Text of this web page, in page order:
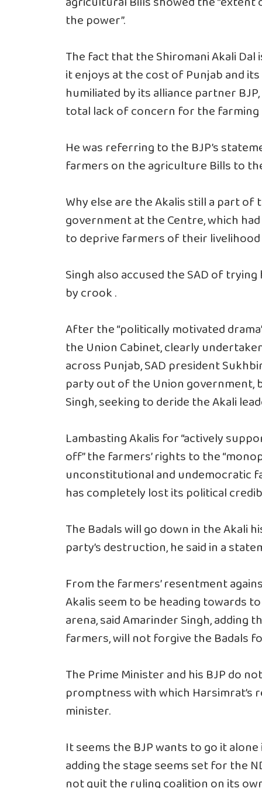
the power”.
The fact that the Shiromani Akali
it enjoys at the cost of Punjab and
humiliated by its alliance partner
total lack of concern for the
He was referring to the BJP’s
farmers on the agriculture Bills to
Why else are the Akalis still a part
government at the Centre, which
to deprive farmers of their livelihood
Singh also accused the SAD of
by crook .
After the “politically motivated
the Union Cabinet, clearly
across Punjab, SAD president
party out of the Union government,
Singh, seeking to deride the Akali
Lambasting Akalis for “actively
off” the farmers’ rights to the
unconstitutional and undemocratic
has completely lost its political
The Badals will go down in the Akali
party’s destruction, he said in a
From the farmers’ resentment
Akalis seem to be heading towards
arena, said Amarinder Singh,
farmers, will not forgive the Badals
The Prime Minister and his BJP do
promptness with which Harsimrat’s
minister.
It seems the BJP wants to go it
adding the stage seems set for the
not quit the ruling coalition on its